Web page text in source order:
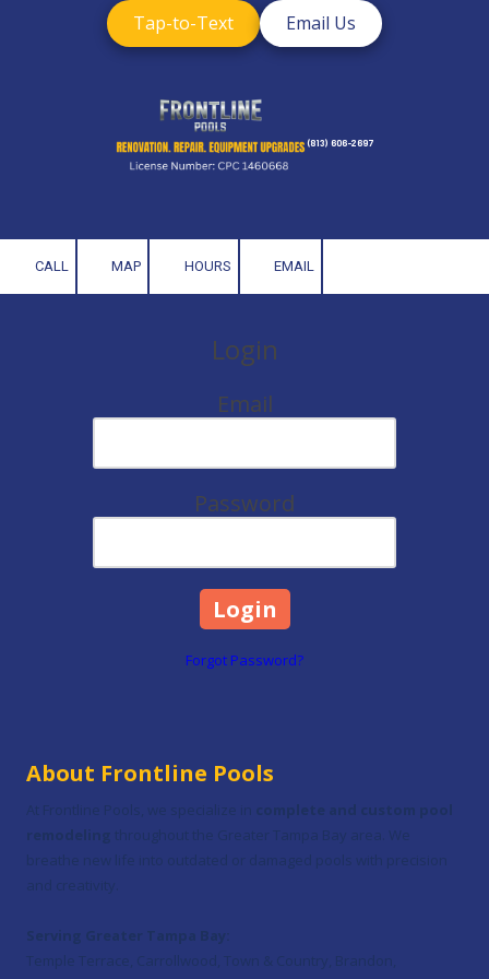
Skip to content
(813) 606-2697
Tap-to-Text Email Us
CALL MAP HOURS EMAIL
Login
Email
Password
Forgot Password?
About Frontline Pools
At Frontline Pools, we specialize in complete and custom pool
remodeling throughout the Greater Tampa Bay area. We
breathe new life into outdated or damaged pools with precision
and creativity.
Serving Greater Tampa Bay:
Temple Terrace, Carrollwood, Town & Country, Brandon,